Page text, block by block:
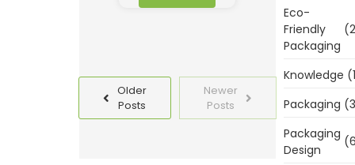
Older
Posts
Newer
Posts
Eco-
Friendly
Packaging
Knowledge
Packaging
Packaging
Design